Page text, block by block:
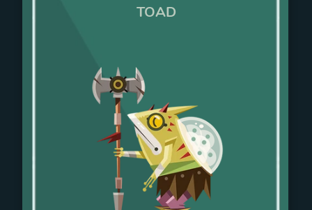
TOAD